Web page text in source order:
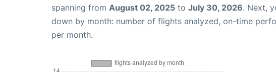
spanning from August 02, 2025 to July 30, 2026. Next,
down by month: number of flights analyzed, on-time
per month.